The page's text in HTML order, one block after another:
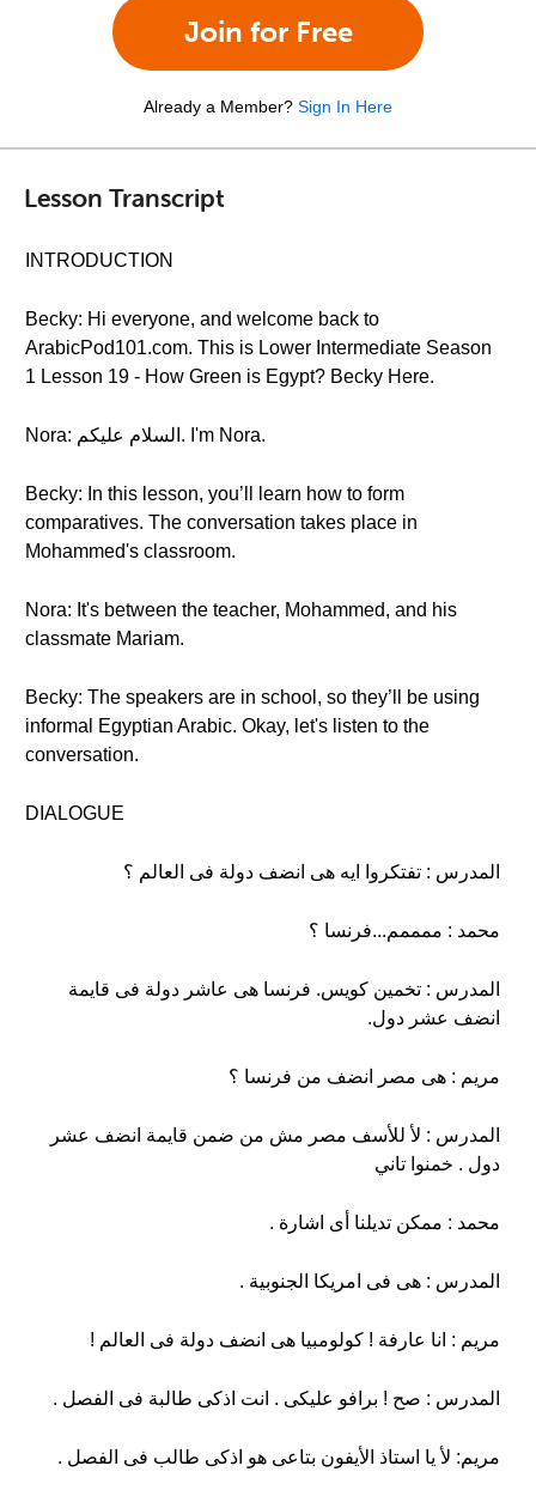
Join for Free
Already a Member? Sign In Here
Lesson Transcript
INTRODUCTION
Becky: Hi everyone, and welcome back to
ArabicPod101.com. This is Lower Intermediate Season
1 Lesson 19 - How Green is Egypt? Becky Here.
Nora: السلام عليكم. I'm Nora.
Becky: In this lesson, you’ll learn how to form
comparatives. The conversation takes place in
Mohammed's classroom.
Nora: It's between the teacher, Mohammed, and his
classmate Mariam.
Becky: The speakers are in school, so they’ll be using
informal Egyptian Arabic. Okay, let's listen to the
conversation.
DIALOGUE
المدرس : تفتكروا ايه هى انضف دولة فى العالم ؟
محمد : ممممم...فرنسا ؟
المدرس : تخمين كويس. فرنسا هى عاشر دولة فى قايمة
انضف عشر دول.
مريم : هى مصر انضف من فرنسا ؟
المدرس : لأ للأسف مصر مش من ضمن قايمة انضف عشر
دول . خمنوا تاني
محمد : ممكن تديلنا أى اشارة .
المدرس : هى فى امريكا الجنوبية .
مريم : انا عارفة ! كولومبيا هى انضف دولة فى العالم !
المدرس : صح ! برافو عليكى . انت اذكى طالبة فى الفصل .
مريم: لأ يا استاذ الأيفون بتاعى هو اذكى طالب فى الفصل .